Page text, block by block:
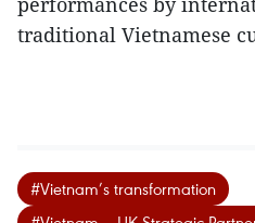
traditional Vietnamese
#Vietnam’s transformation